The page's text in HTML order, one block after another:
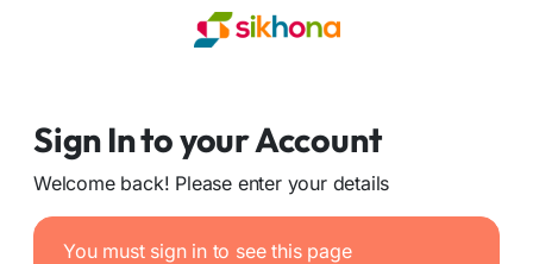
Sign In to your Account
Welcome back! Please enter your details
You must sign in to see this page